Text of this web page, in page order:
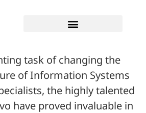
task of changing the
of Information Systems
the highly talented
have proved invaluable in